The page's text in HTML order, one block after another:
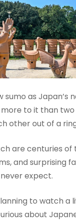
sumo as Japan’s
to it than
other out of a
are centuries of
and surprising
expect.
to watch a
about